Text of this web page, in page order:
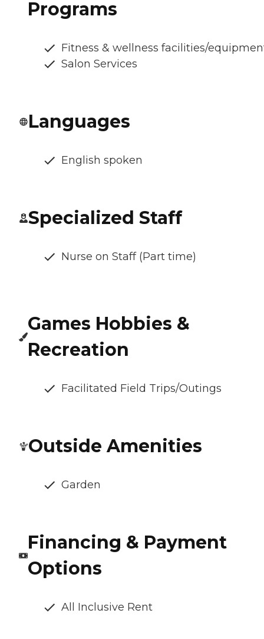
Programs
Fitness & wellness facilities/
Salon Services
Languages
English spoken
Specialized Staff
Nurse on Staff (Part time)
Games Hobbies &
Recreation
Facilitated Field Trips/Outings
Outside Amenities
Garden
Financing & Payment
Options
All Inclusive Rent